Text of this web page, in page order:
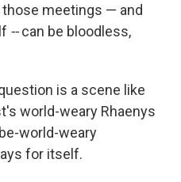
meetings — and
--can be bloodless,
is a scene like
world-weary Rhaenys
world-weary
for itself.